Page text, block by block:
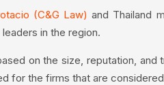
(C&G Law) and Thailand
in the region.
on the size, reputation,
for the firms that are